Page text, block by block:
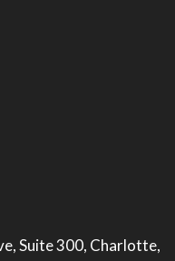
Suite 300, Charlotte,